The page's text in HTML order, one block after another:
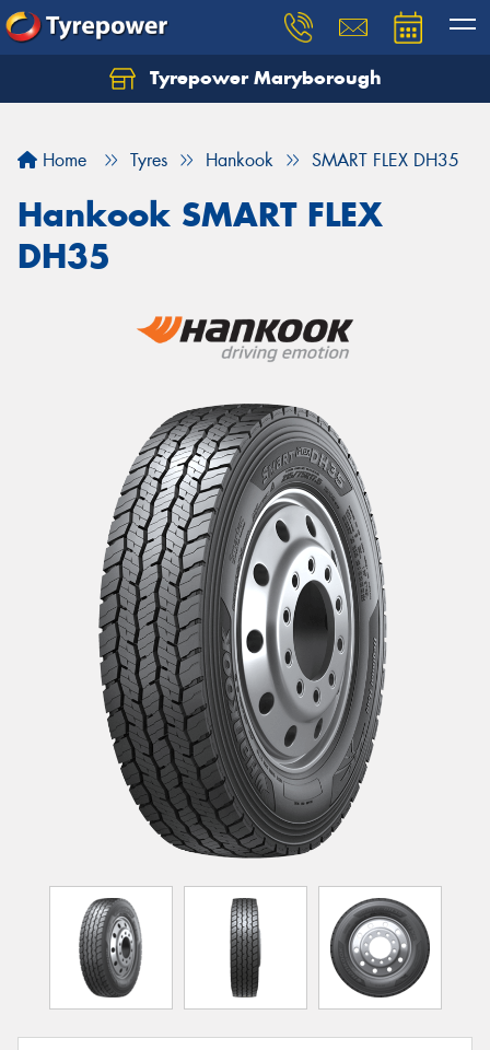
Tyrepower Maryborough
Home Tyres Hankook SMART FLEX DH35
Hankook SMART FLEX
DH35